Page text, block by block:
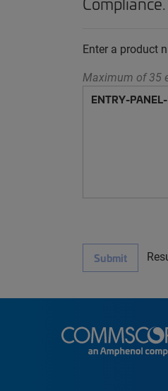
Enter a product
Maximum of 35
Submit